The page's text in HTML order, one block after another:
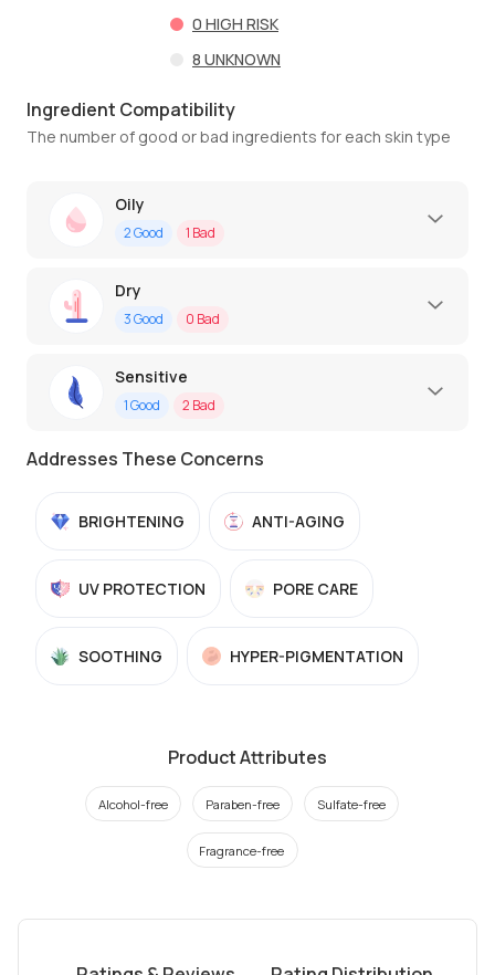
0 HIGH RISK
8 UNKNOWN
Ingredient Compatibility
The number of good or bad ingredients for each skin type
Oily
2Good 1 Bad
Dry
3Good 0 Bad
Sensitive
1Good 2 Bad
Addresses These Concerns
BRIGHTENING ANTI-AGING
UV PROTECTION PORE CARE
SOOTHING HYPER-PIGMENTATION
Product Attributes
Alcohol-free Paraben-free Sulfate-free
Fragrance-free